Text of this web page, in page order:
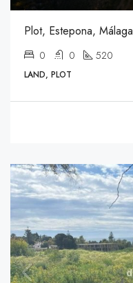
Plot, Estepona, Málaga
0 0 520
LAND, PLOT